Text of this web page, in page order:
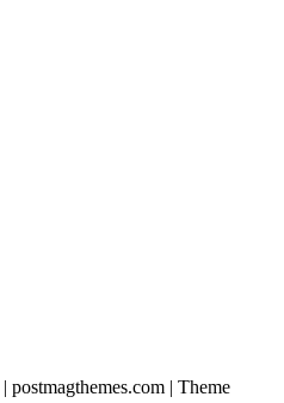
| postmagthemes.com | Theme